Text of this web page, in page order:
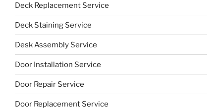
Deck Replacement Service
Deck Staining Service
Desk Assembly Service
Door Installation Service
Door Repair Service
Door Replacement Service